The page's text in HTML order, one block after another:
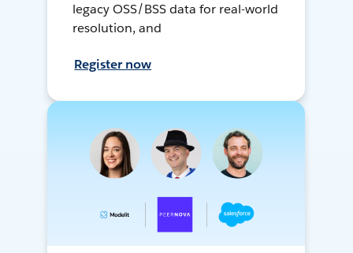
legacy OSS/BSS data for real-world
resolution, and
Register now